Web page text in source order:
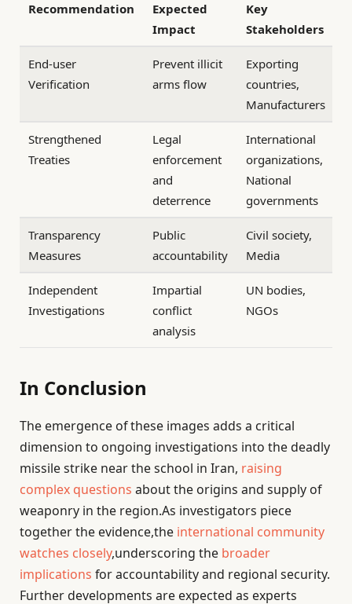
Recommendation
Expected
Impact
Key
Stakeholders
End-user
Verification
Prevent illicit
arms flow
Exporting
countries,
Manufacturers
Strengthened
Treaties
Legal
enforcement
and
deterrence
International
organizations,
National
governments
Transparency
Measures
Public
accountability
Civil society,
Media
Independent
Investigations
Impartial
conflict
analysis
UN bodies,
NGOs
In Conclusion
The emergence of these images adds a critical
dimension to ongoing investigations into the deadly
missile strike near the school in Iran, raising
complex questions about the origins and supply of
weaponry in the region.As investigators piece
together the evidence,the international community
watches closely,underscoring the broader
implications for accountability and regional security.
Further developments are expected as experts